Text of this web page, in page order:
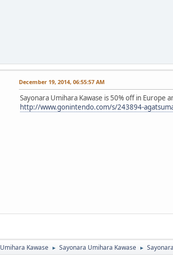
December 19, 2014, 06:55:57 AM
Sayonara Umihara Kawase is 50% off in Europe
http://www.gonintendo.com/s/243894-
Umihara Kawase ► Sayonara Umihara Kawase ►